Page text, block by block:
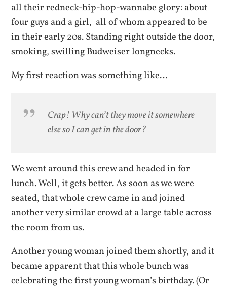
all their redneck-hip-hop-wannabe glory: about
four guys and a girl, all of whom appeared to be
in their early 20s. Standing right outside the door,
smoking, swilling Budweiser longnecks.
My first reaction was something like…
Crap! Why can’t they move it somewhere
else so I can get in the door?
We went around this crew and headed in for
lunch. Well, it gets better. As soon as we were
seated, that whole crew came in and joined
another very similar crowd at a large table across
the room from us.
Another young woman joined them shortly, and it
became apparent that this whole bunch was
celebrating the first young woman’s birthday. (Or